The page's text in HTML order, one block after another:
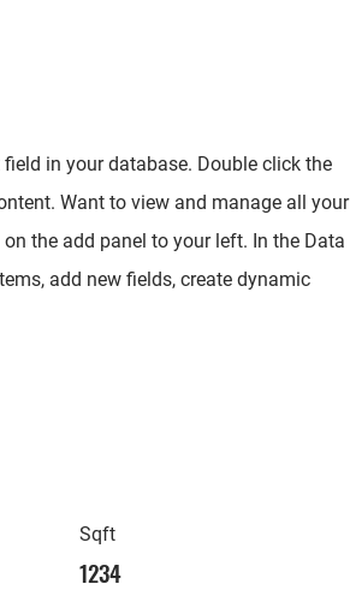
in your database. Double click the
Want to view and manage all your
the add panel to your left. In the Data
add new fields, create dynamic
Sqft
1234